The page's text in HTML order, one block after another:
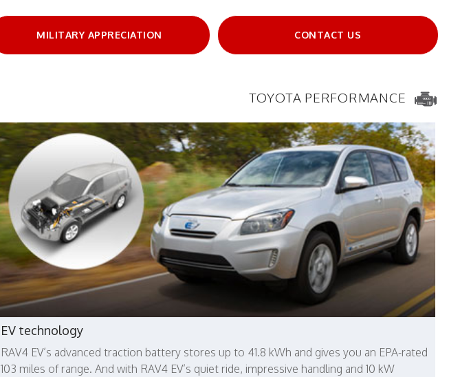
MILITARY APPRECIATION CONTACT US
TOYOTA PERFORMANCE
EV technology
RAV4 EV’s advanced traction battery stores up to 41.8 kWh and gives you an EPA-rated
103 miles of range. And with RAV4 EV’s quiet ride, impressive handling and 10 kW